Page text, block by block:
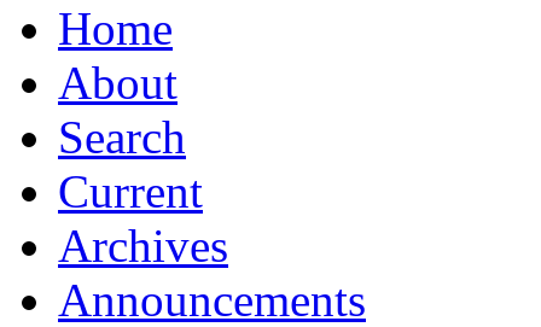
Home
About
Search
Current
Archives
Announcements